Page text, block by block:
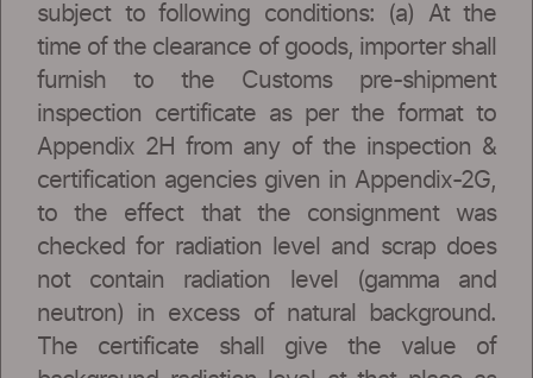
subject to following conditions: (a) At the
time of the clearance of goods, importer shall
furnish to the Customs pre-shipment
inspection certificate as per the format to
Appendix 2H from any of the inspection &
certification agencies given in Appendix-2G,
to the effect that the consignment was
checked for radiation level and scrap does
not contain radiation level (gamma and
neutron) in excess of natural background.
The certificate shall give the value of